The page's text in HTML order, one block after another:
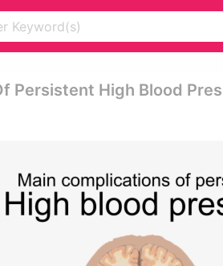
Persistent High Blood